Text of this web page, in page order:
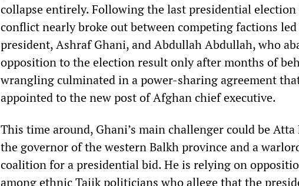
collapse entirely. Following the last presidential election
conflict nearly broke out between competing factions
president, Ashraf Ghani, and Abdullah Abdullah, who
opposition to the election result only after months of
wrangling culminated in a power-sharing agreement
appointed to the new post of Afghan chief executive.
This time around, Ghani’s main challenger could be
the governor of the western Balkh province and a
coalition for a presidential bid. He is relying on
among ethnic Tajik politicians who allege that the